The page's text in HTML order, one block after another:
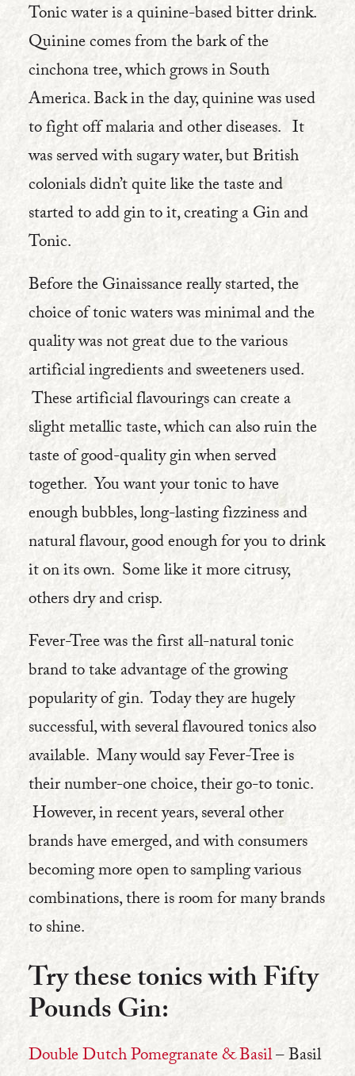
Tonic water is a quinine-based bitter drink.
Quinine comes from the bark of the
cinchona tree, which grows in South
America. Back in the day, quinine was used
to fight off malaria and other diseases. It
was served with sugary water, but British
colonials didn’t quite like the taste and
started to add gin to it, creating a Gin and
Tonic.
Before the Ginaissance really started, the
choice of tonic waters was minimal and the
quality was not great due to the various
artificial ingredients and sweeteners used.
These artificial flavourings can create a
slight metallic taste, which can also ruin the
taste of good-quality gin when served
together. You want your tonic to have
enough bubbles, long-lasting fizziness and
natural flavour, good enough for you to drink
it on its own. Some like it more citrusy,
others dry and crisp.
Fever-Tree was the first all-natural tonic
brand to take advantage of the growing
popularity of gin. Today they are hugely
successful, with several flavoured tonics also
available. Many would say Fever-Tree is
their number-one choice, their go-to tonic.
However, in recent years, several other
brands have emerged, and with consumers
becoming more open to sampling various
combinations, there is room for many brands
to shine.
Try these tonics with Fifty
Pounds Gin:
Double Dutch Pomegranate & Basil– Basil